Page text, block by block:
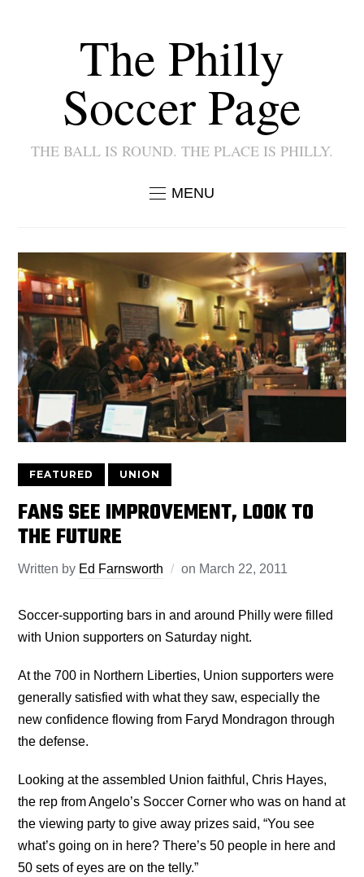
The Philly
Soccer Page
THE BALL IS ROUND. THE PLACE IS PHILLY.
MENU
FEATURED UNION
FANS SEE IMPROVEMENT, LOOK TO
THE FUTURE
Written by Ed Farnsworth on March 22, 2011
Soccer-supporting bars in and around Philly were filled
with Union supporters on Saturday night.
At the 700 in Northern Liberties, Union supporters were
generally satisfied with what they saw, especially the
new confidence flowing from Faryd Mondragon through
the defense.
Looking at the assembled Union faithful, Chris Hayes,
the rep from Angelo’s Soccer Corner who was on hand at
the viewing party to give away prizes said, “You see
what’s going on in here? There’s 50 people in here and
50 sets of eyes are on the telly.”